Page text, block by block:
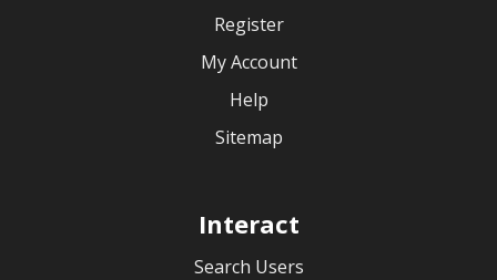
Register
My Account
Help
Sitemap
Interact
Search Users